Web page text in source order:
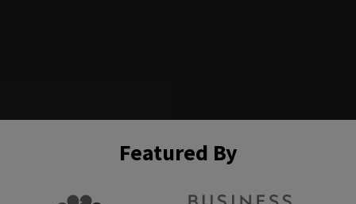
Featured By